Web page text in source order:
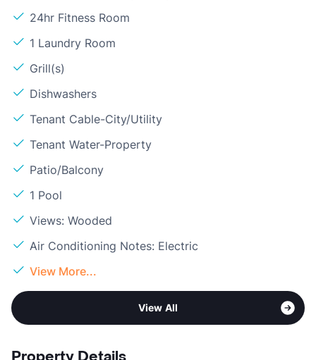
24hr Fitness Room
1 Laundry Room
Grill(s)
Dishwashers
Tenant Cable-City/Utility
Tenant Water-Property
Patio/Balcony
1 Pool
Views: Wooded
Air Conditioning Notes: Electric
View More...
View All